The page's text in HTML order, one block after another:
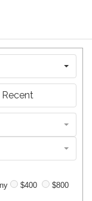
Recent
$400
$800